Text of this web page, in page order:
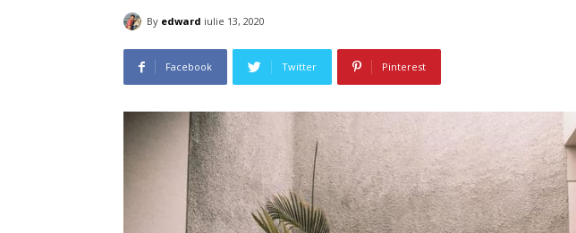
By edward iulie 13, 2020
Facebook Twitter Pinterest